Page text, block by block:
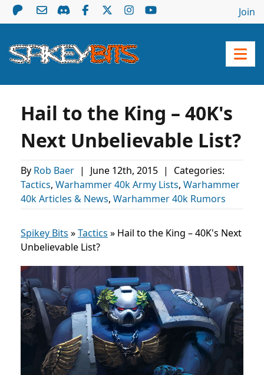
Join
Hail to the King – 40K's
Next Unbelievable List?
By Rob Baer | June 12th, 2015 |
Categories:
Tactics, Warhammer 40k Army Lists, Warhammer
40k Articles & News, Warhammer 40k Rumors
Spikey Bits »Tactics » Hail to the King – 40K's Next
Unbelievable List?